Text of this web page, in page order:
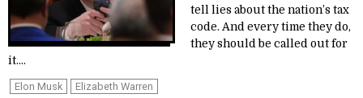
tell lies about the nation’s tax
code. And every time they do,
they should be called out for
it....
Elon Musk Elizabeth Warren